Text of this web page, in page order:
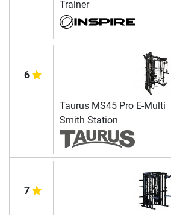
Trainer
6
Taurus MS45 Pro E-Multi
Smith Station
7